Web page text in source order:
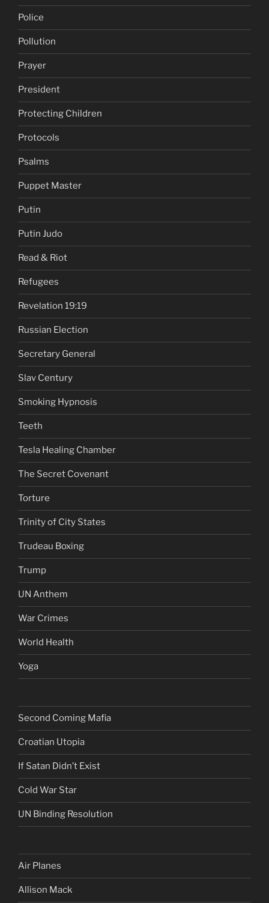
Police
Pollution
Prayer
President
Protecting Children
Protocols
Psalms
Puppet Master
Putin
Putin Judo
Read & Riot
Refugees
Revelation 19:19
Russian Election
Secretary General
Slav Century
Smoking Hypnosis
Teeth
Tesla Healing Chamber
The Secret Covenant
Torture
Trinity of City States
Trudeau Boxing
Trump
UN Anthem
War Crimes
World Health
Yoga
Second Coming Mafia
Croatian Utopia
If Satan Didn’t Exist
Cold War Star
UN Binding Resolution
Air Planes
Allison Mack